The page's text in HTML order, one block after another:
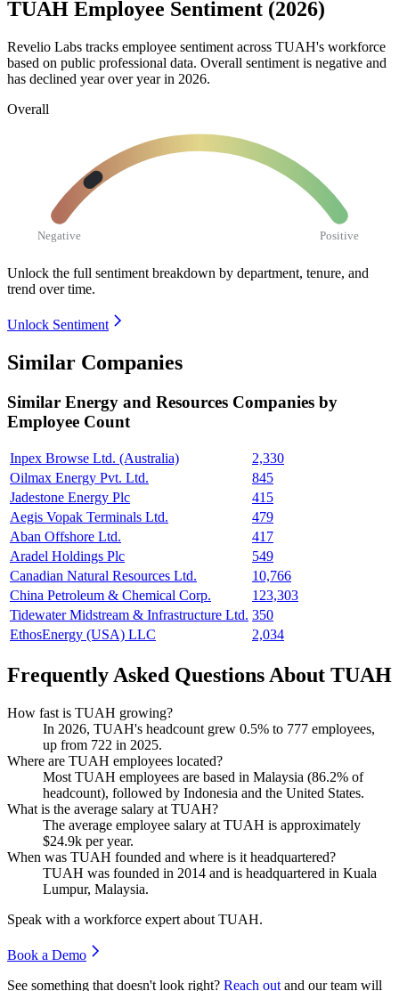
TUAH Employee Sentiment (2026)
Revelio Labs tracks employee sentiment across TUAH's workforce
based on public professional data. Overall sentiment is negative and
has declined year over year in 2026.
Overall
Negative Positive
Unlock the full sentiment breakdown by department, tenure, and
trend over time.
Unlock Sentiment
Similar Companies
Similar Energy and Resources Companies by
Employee Count
Inpex Browse Ltd. (Australia)
2,330
Oilmax Energy Pvt. Ltd.
845
Jadestone Energy Plc
415
Aegis Vopak Terminals Ltd.
479
Aban Offshore Ltd.
417
Aradel Holdings Plc
549
Canadian Natural Resources Ltd.
10,766
China Petroleum & Chemical Corp.
123,303
Tidewater Midstream & Infrastructure Ltd. 350
EthosEnergy (USA) LLC
2,034
Frequently Asked Questions About TUAH
How fast is TUAH growing?
In 2026, TUAH's headcount grew 0.5% to 777 employees,
up from 722 in 2025.
Where are TUAH employees located?
Most TUAH employees are based in Malaysia (86.2% of
headcount), followed by Indonesia and the United States.
What is the average salary at TUAH?
The average employee salary at TUAH is approximately
$24.9k per year.
When was TUAH founded and where is it headquartered?
TUAH was founded in 2014 and is headquartered in Kuala
Lumpur, Malaysia.
Speak with a workforce expert about TUAH.
Book a Demo
See something that doesn't look right? Reach out and our team will